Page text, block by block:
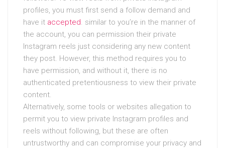
profiles, you must first send a follow demand and
have it accepted. similar to you’re in the manner of
the account, you can permission their private
Instagram reels just considering any new content
they post. However, this method requires you to
have permission, and without it, there is no
authenticated pretentiousness to view their private
content.
Alternatively, some tools or websites allegation to
permit you to view private Instagram profiles and
reels without following, but these are often
untrustworthy and can compromise your privacy and